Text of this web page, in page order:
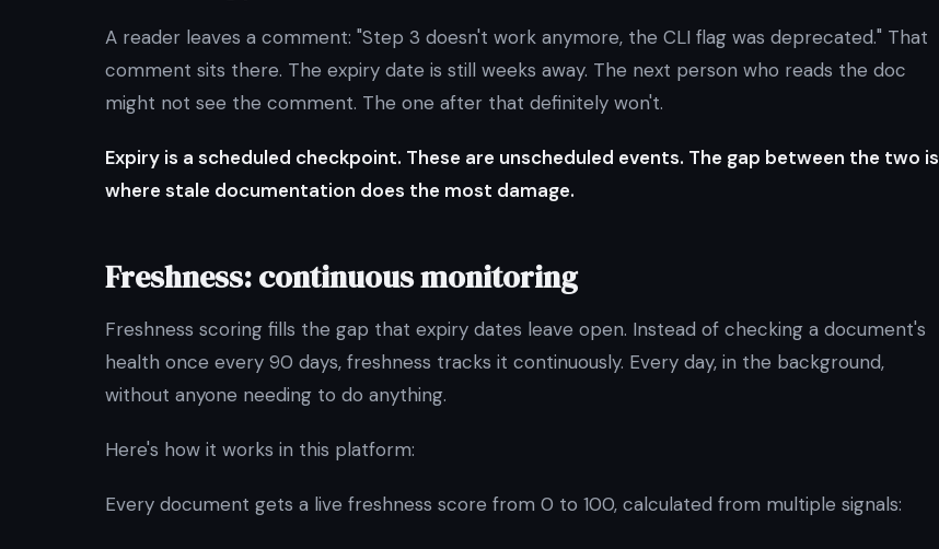
A reader leaves a comment: "Step 3 doesn't work anymore, the CLI flag was deprecated." That
comment sits there. The expiry date is still weeks away. The next person who reads the doc
might not see the comment. The one after that definitely won't.
Expiry is a scheduled checkpoint. These are unscheduled events. The gap between the two is
where stale documentation does the most damage.
Freshness: continuous monitoring
Freshness scoring fills the gap that expiry dates leave open. Instead of checking a document's
health once every 90 days, freshness tracks it continuously. Every day, in the background,
without anyone needing to do anything.
Here's how it works in this platform:
Every document gets a live freshness score from 0 to 100, calculated from multiple signals: